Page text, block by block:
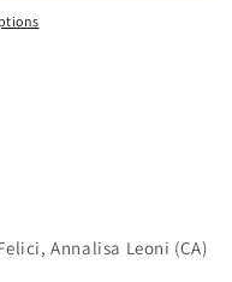
Annalisa Leoni (CA)